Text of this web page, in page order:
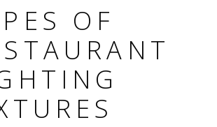
OF